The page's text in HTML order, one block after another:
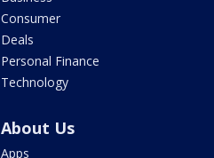
Consumer
Deals
Personal Finance
Technology
About Us
Apps